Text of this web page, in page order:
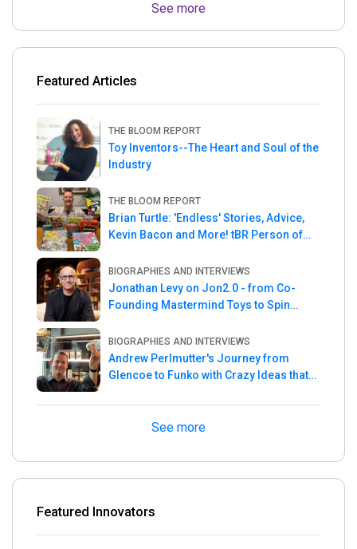
See more
Featured Articles
THE BLOOM REPORT
Toy Inventors--The Heart and Soul of the
Industry
THE BLOOM REPORT
Brian Turtle: 'Endless' Stories, Advice,
Kevin Bacon and More! tBR Person of
BIOGRAPHIES AND INTERVIEWS
Jonathan Levy on Jon2.0 - from Co-
Founding Mastermind Toys to Spin
BIOGRAPHIES AND INTERVIEWS
Andrew Perlmutter's Journey from
Glencoe to Funko with Crazy Ideas that
See more
Featured Innovators